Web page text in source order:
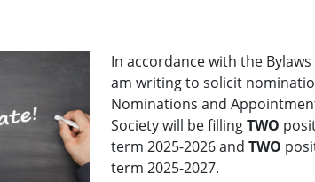
In accordance with the Bylaws
am writing to solicit
Nominations and
Society will be fillingTWO
term 2025-2026 andTWO
term 2025-2027.